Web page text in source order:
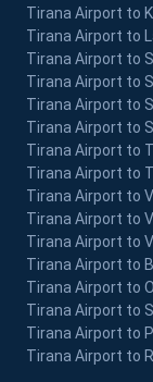
Tirana Airport to
Tirana Airport to
Tirana Airport to
Tirana Airport to
Tirana Airport to
Tirana Airport to
Tirana Airport to
Tirana Airport to
Tirana Airport to
Tirana Airport to
Tirana Airport to
Tirana Airport to
Tirana Airport to
Tirana Airport to
Tirana Airport to
Tirana Airport to